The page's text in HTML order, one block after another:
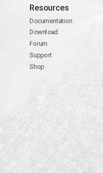
Resources
Documentation
Download
Forum
Support
Shop